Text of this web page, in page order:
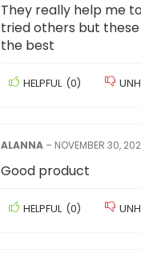
They really help me
tried others but
the best
HELPFUL (0)
ALANNA – NOVEMBER 30,
Good product
HELPFUL (0)